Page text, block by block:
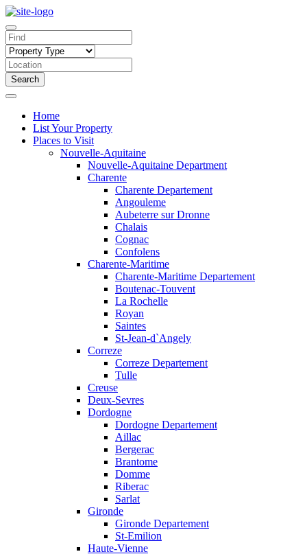
Search
Home
List Your Property
Places to Visit
Nouvelle-Aquitaine
Nouvelle-Aquitaine Department
Charente
Charente Departement
Angouleme
Aubeterre sur Dronne
Chalais
Cognac
Confolens
Charente-Maritime
Charente-Maritime Departement
Boutenac-Touvent
La Rochelle
Royan
Saintes
St-Jean-d`Angely
Correze
Correze Departement
Tulle
Creuse
Deux-Sevres
Dordogne
Dordogne Departement
Aillac
Bergerac
Brantome
Domme
Riberac
Sarlat
Gironde
Gironde Departement
St-Emilion
Haute-Vienne